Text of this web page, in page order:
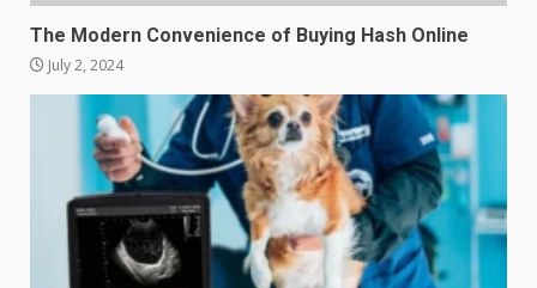
The Modern Convenience of Buying Hash Online
July 2, 2024